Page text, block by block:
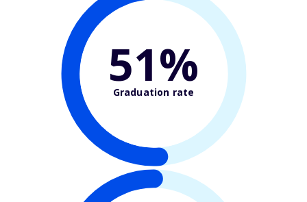
51%
Graduation rate